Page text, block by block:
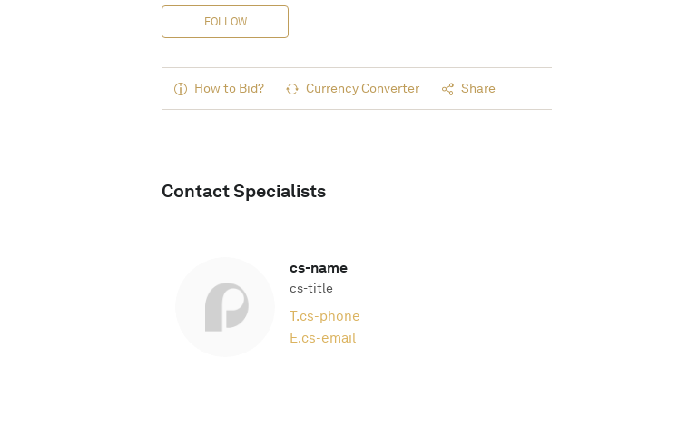
FOLLOW
How to Bid? Currency Converter Share
Contact Specialists
cs-name
cs-title
T.cs-phone
E.cs-email